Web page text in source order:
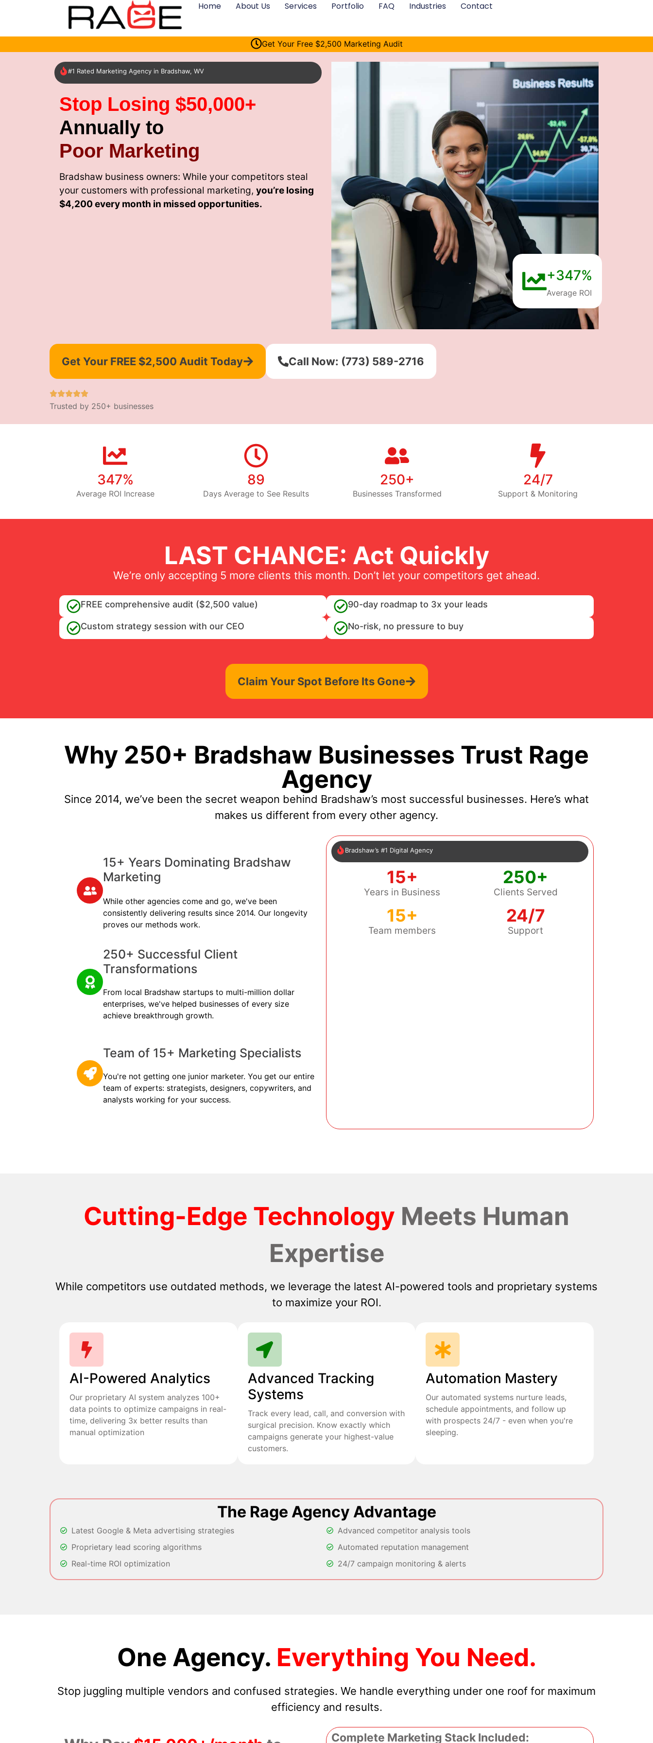
Home About Us Services Portfolio FAQ Industries Contact
Get Your Free $2,500 Marketing Audit
#1 Rated Marketing Agency in Bradshaw, WV
Stop Losing $50,000+
Annually to
Poor Marketing
Bradshaw business owners: While your competitors steal
your customers with professional marketing, you’re losing
$4,200 every month in missed opportunities.
+347%
Average ROI
Get Your FREE $2,500 Audit Today Call Now: (773) 589-2716
Trusted by 250+ businesses
347%
Average ROI Increase
89
Days Average to See Results
250+
Businesses Transformed
24/7
Support & Monitoring
LAST CHANCE: Act Quickly
We’re only accepting 5 more clients this month. Don’t let your competitors get ahead.
FREE comprehensive audit ($2,500 value) 90-day roadmap to 3x your leads
Custom strategy session with our CEO No-risk, no pressure to buy
Claim Your Spot Before Its Gone
Why 250+ Bradshaw Businesses Trust Rage
Agency
Since 2014, we’ve been the secret weapon behind Bradshaw’s most successful businesses. Here’s what
makes us different from every other agency.
15+ Years Dominating Bradshaw
Marketing
While other agencies come and go, we've been
consistently delivering results since 2014. Our longevity
proves our methods work.
250+ Successful Client
Transformations
From local Bradshaw startups to multi-million dollar
enterprises, we've helped businesses of every size
achieve breakthrough growth.
Team of 15+ Marketing Specialists
You're not getting one junior marketer. You get our entire
team of experts: strategists, designers, copywriters, and
analysts working for your success.
Bradshaw’s #1 Digital Agency
15+
Years in Business
250+
Clients Served
15+
Team members
24/7
Support
Cutting-Edge Technology Meets Human
Expertise
While competitors use outdated methods, we leverage the latest AI-powered tools and proprietary systems
to maximize your ROI.
AI-Powered Analytics
Our proprietary AI system analyzes 100+
data points to optimize campaigns in real-
time, delivering 3x better results than
manual optimization
Advanced Tracking
Systems
Track every lead, call, and conversion with
surgical precision. Know exactly which
campaigns generate your highest-value
customers.
Automation Mastery
Our automated systems nurture leads,
schedule appointments, and follow up
with prospects 24/7 - even when you're
sleeping.
The Rage Agency Advantage
Latest Google & Meta advertising strategies
Proprietary lead scoring algorithms
Real-time ROI optimization
Advanced competitor analysis tools
Automated reputation management
24/7 campaign monitoring & alerts
One Agency. Everything You Need.
Stop juggling multiple vendors and confused strategies. We handle everything under one roof for maximum
efficiency and results.
Complete Marketing Stack Included: